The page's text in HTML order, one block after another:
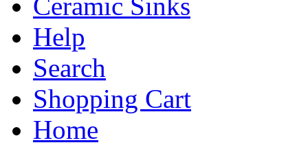
Ceramic Sinks
Help
Search
Shopping Cart
Home